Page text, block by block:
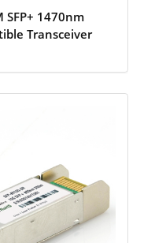
SFP+ 1470nm
Transceiver